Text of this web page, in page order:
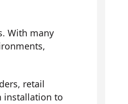
With many
retail
installation to